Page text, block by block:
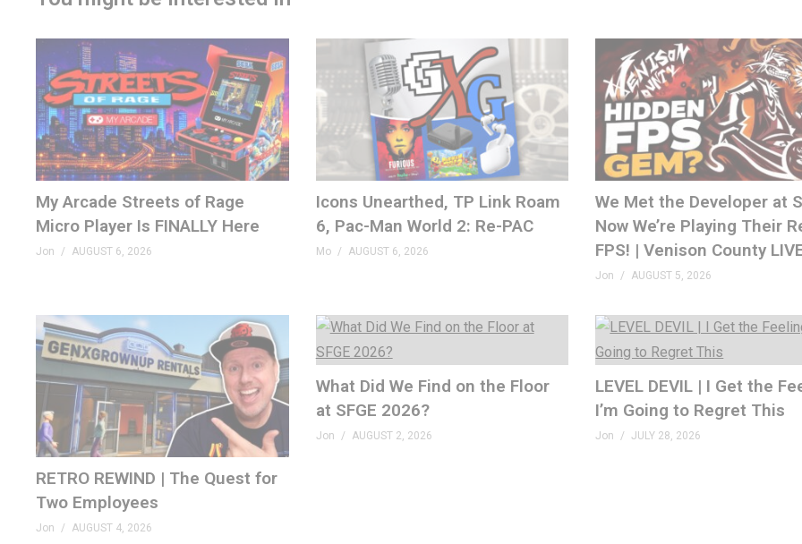
My Arcade Streets of Rage
Micro Player Is FINALLY Here
Jon AUGUST 6, 2026
Icons Unearthed, TP Link Roam
6, Pac-Man World 2: Re-PAC
Mo AUGUST 6, 2026
We Met the Developer at
Now We’re Playing Their
FPS! | Venison County
Jon AUGUST 5, 2026
RETRO REWIND | The Quest for
Two Employees
Jon AUGUST 4, 2026
What Did We Find on the Floor
at SFGE 2026?
Jon AUGUST 2, 2026
LEVEL DEVIL | I Get the
I’m Going to Regret This
Jon JULY 28, 2026